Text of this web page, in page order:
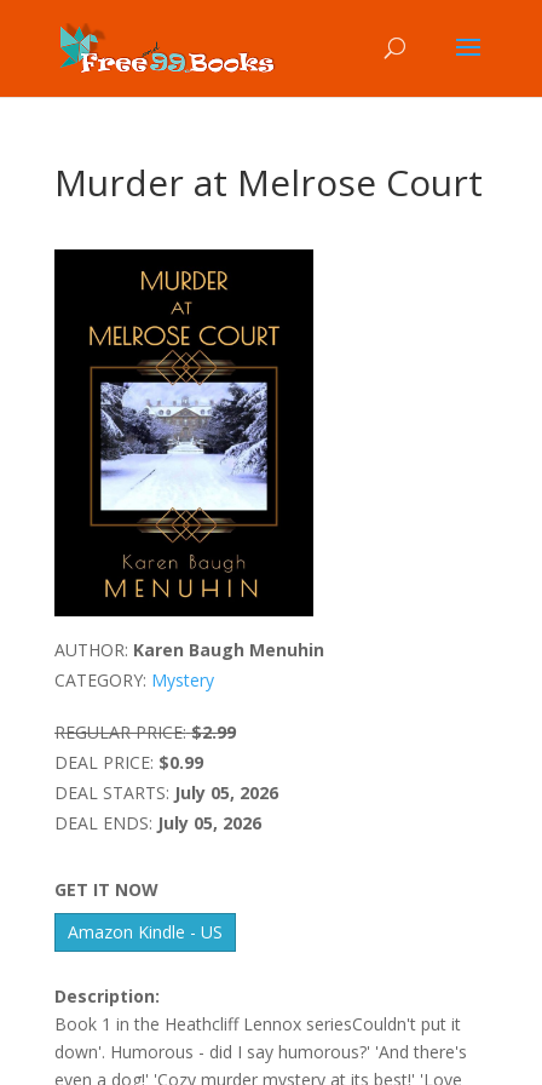
Murder at Melrose Court
AUTHOR: Karen Baugh Menuhin
CATEGORY: Mystery
REGULAR PRICE: $2.99
DEAL PRICE: $0.99
DEAL STARTS: July 05, 2026
DEAL ENDS: July 05, 2026
GET IT NOW
Amazon Kindle - US
Description:
Book 1 in the Heathcliff Lennox seriesCouldn't put it
down'. Humorous - did I say humorous?' 'And there's
even a dog!' 'Cozy murder mystery at its best!' 'Love